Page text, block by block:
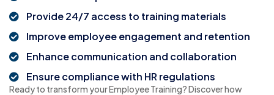
Provide 24/7 access to training materials
Improve employee engagement and retention
Enhance communication and collaboration
Ensure compliance with HR regulations
Ready to transform your Employee Training? Discover how